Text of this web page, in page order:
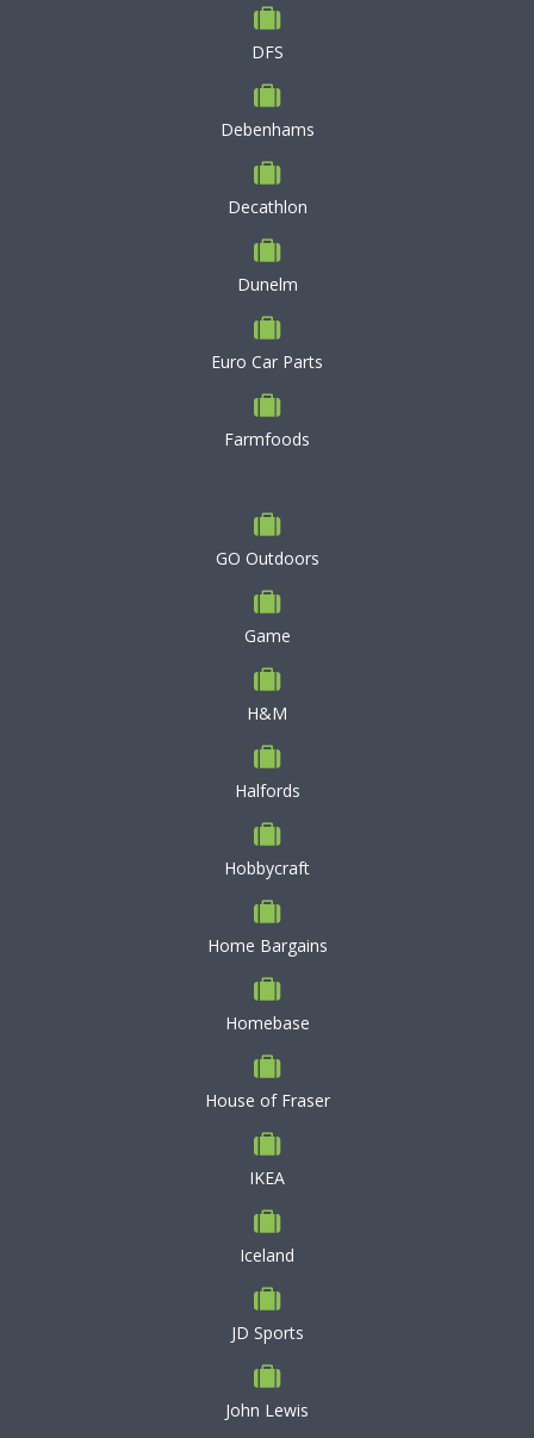
DFS
Debenhams
Decathlon
Dunelm
Euro Car Parts
Farmfoods
GO Outdoors
Game
H&M
Halfords
Hobbycraft
Home Bargains
Homebase
House of Fraser
IKEA
Iceland
JD Sports
John Lewis